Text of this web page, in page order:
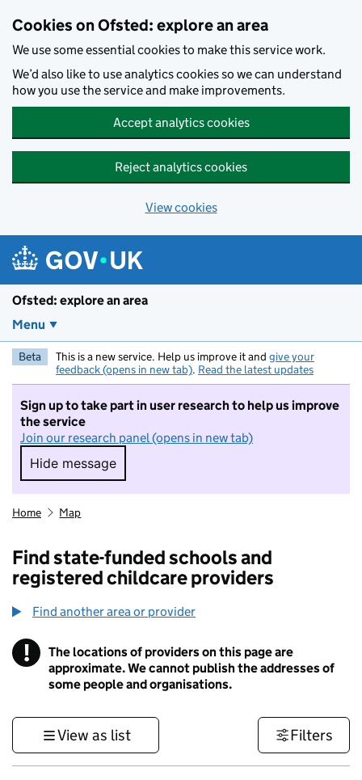
Cookies on Ofsted: explore an area
We use some essential cookies to make this service work.
We’d also like to use analytics cookies so we can understand
how you use the service and make improvements.
Accept analytics cookies
Reject analytics cookies
View cookies
Ofsted: explore an area
Menu
Beta This is a new service. Help us improve it and give your
feedback (opens in new tab). Read the latest updates
Sign up to take part in user research to help us improve
the service
Join our research panel (opens in new tab)
Hide message
Hide message. I do not want to take part in
Home Map
Find state-funded schools and
registered childcare providers
Find another area or provider
! Information
The locations of providers on this page are
approximate. We cannot publish the addresses of
some people and organisations.
View as list Filters